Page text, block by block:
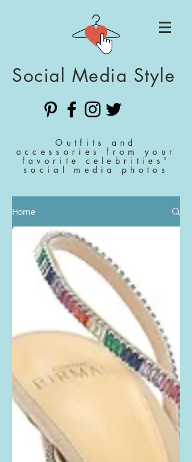
Social Media Style
Outfits and
accessories from your
favorite celebrities'
social media photos
Home